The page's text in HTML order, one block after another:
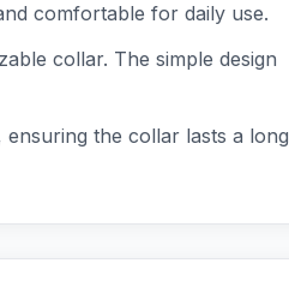
comfortable for daily use.
collar. The simple design
the collar lasts a long